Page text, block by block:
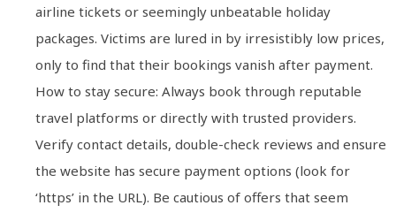
airline tickets or seemingly unbeatable holiday
packages. Victims are lured in by irresistibly low prices,
only to find that their bookings vanish after payment.
How to stay secure: Always book through reputable
travel platforms or directly with trusted providers.
Verify contact details, double-check reviews and ensure
the website has secure payment options (look for
‘https’ in the URL). Be cautious of offers that seem